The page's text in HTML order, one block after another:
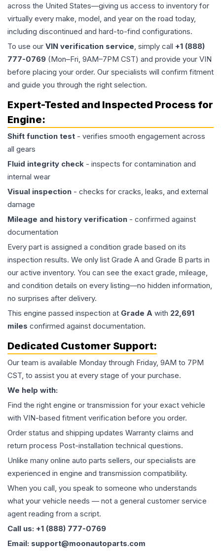
across the United States—giving us access to inventory for
virtually every make, model, and year on the road today,
including discontinued and hard-to-find configurations.
To use our VIN verification service, simply call +1 (888)
777-0769 (Mon–Fri, 9AM–7PM CST) and provide your VIN
before placing your order. Our specialists will confirm fitment
and guide you through the right selection.
Expert-Tested and Inspected Process for
Engine:
Shift function test - verifies smooth engagement across
all gears
Fluid integrity check - inspects for contamination and
internal wear
Visual inspection - checks for cracks, leaks, and external
damage
Mileage and history verification - confirmed against
documentation
Every part is assigned a condition grade based on its
inspection results. We only list Grade A and Grade B parts in
our active inventory. You can see the exact grade, mileage,
and condition details on every listing—no hidden information,
no surprises after delivery.
This engine passed inspection at Grade A with 22,691
miles confirmed against documentation.
Dedicated Customer Support:
Our team is available Monday through Friday, 9AM to 7PM
CST, to assist you at every stage of your purchase.
We help with:
Find the right engine or transmission for your exact vehicle
with VIN-based fitment verification before you order.
Order status and shipping updates Warranty claims and
return process Post-installation technical questions.
Unlike many online auto parts sellers, our specialists are
experienced in engine and transmission compatibility.
When you call, you speak to someone who understands
what your vehicle needs — not a general customer service
agent reading from a script.
Call us: +1 (888) 777-0769
Email: support@moonautoparts.com